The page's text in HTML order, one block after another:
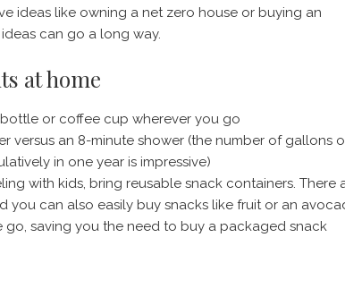
ideas like owning a net zero house or buying an
can go a long way.
at home
or coffee cup wherever you go
versus an 8-minute shower (the number of gallons
in one year is impressive)
with kids, bring reusable snack containers. There
you can also easily buy snacks like fruit or an
go, saving you the need to buy a packaged snack